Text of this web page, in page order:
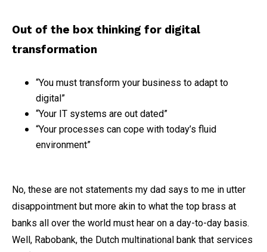
Out of the box thinking for digital
transformation
“You must transform your business to adapt to
digital”
“Your IT systems are out dated”
“Your processes can cope with today’s fluid
environment”
No, these are not statements my dad says to me in utter
disappointment but more akin to what the top brass at
banks all over the world must hear on a day-to-day basis.
Well, Rabobank, the Dutch multinational bank that services